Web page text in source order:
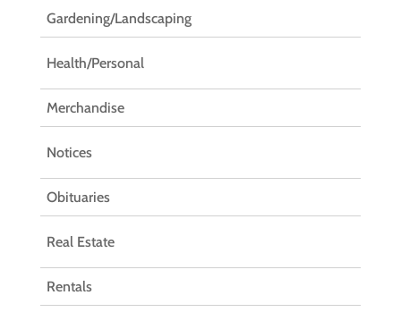
Gardening/Landscaping
Health/Personal
Merchandise
Notices
Obituaries
Real Estate
Rentals